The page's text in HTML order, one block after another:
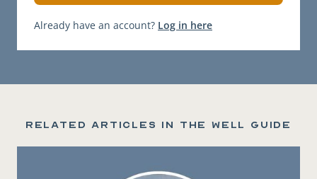
Already have an account? Log in here
Related articles in the Well Guide